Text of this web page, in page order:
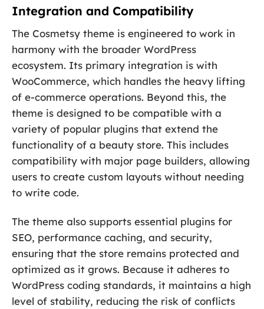
Integration and Compatibility
The Cosmetsy theme is engineered to work in
harmony with the broader WordPress
ecosystem. Its primary integration is with
WooCommerce, which handles the heavy lifting
of e-commerce operations. Beyond this, the
theme is designed to be compatible with a
variety of popular plugins that extend the
functionality of a beauty store. This includes
compatibility with major page builders, allowing
users to create custom layouts without needing
to write code.
The theme also supports essential plugins for
SEO, performance caching, and security,
ensuring that the store remains protected and
optimized as it grows. Because it adheres to
WordPress coding standards, it maintains a high
level of stability, reducing the risk of conflicts